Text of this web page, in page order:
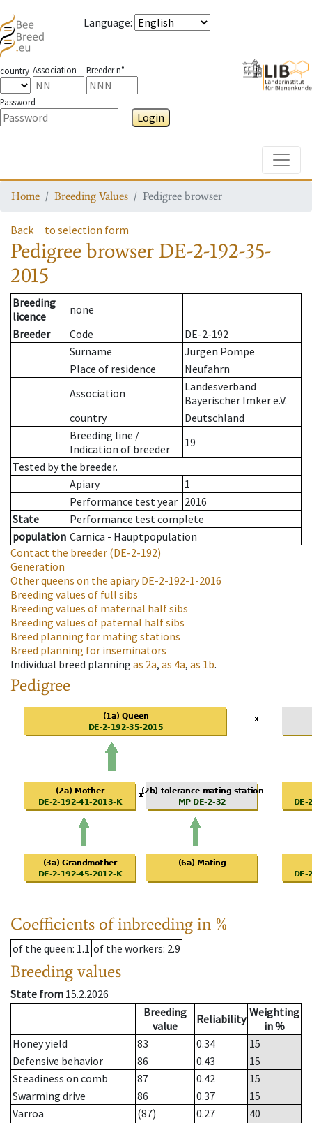
Language:
country Association Breeder n°
Password
Login
Home Breeding Values Pedigree browser
Back to selection form
Pedigree browser DE-2-192-35-
2015
Breeding
licence
none
Breeder
Code
DE-2-192
Surname
Jürgen Pompe
Place of residence
Neufahrn
Association
Landesverband
Bayerischer Imker e.V.
country
Deutschland
Breeding line /
Indication of breeder
19
Tested by the breeder.
Apiary
1
Performance test year 2016
State
Performance test complete
population Carnica - Hauptpopulation
Contact the breeder (DE-2-192)
Generation
Other queens on the apiaryDE-2-192-1-2016
Breeding values of full sibs
Breeding values of maternal half sibs
Breeding values of paternal half sibs
Breed planning for mating stations
Breed planning for inseminators
Individual breed planning as 2a, as 4a, as 1b.
Pedigree
Coefficients of inbreeding in %
of the queen: 1.1 of the workers: 2.9
Breeding values
State from 15.2.2026
Breeding
value
Reliability Weighting
in %
Honey yield
83 0.34
15
Defensive behavior
86 0.43
15
Steadiness on comb
87 0.42
15
Swarming drive
86 0.37
15
Varroa
(87) 0.27
40